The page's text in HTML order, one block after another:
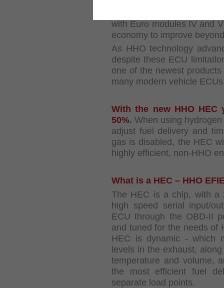
with Euro modules IV and
economy to improve
As HHO technology
despite these ECU
one of the newest
many modern vehicle
With the new HHO
50%. When using
adjust fuel delivery and
gas is disabled, the HEC
highly efficient, non-HHO
What is a HEC – HHO
The HEC is a chip, with a
high speed serial input/
ECU through the OBD-II
and tuned for the needs of
HEC is dynamic - which
levels in the exhaust,
temperature and volume,
the most efficient fuel
separate load points.